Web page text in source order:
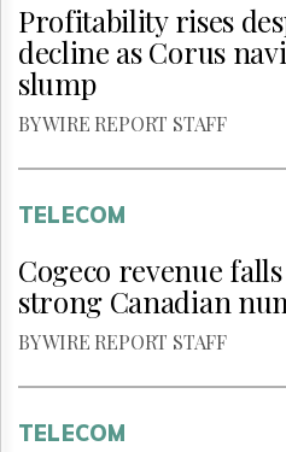
Profitability rises
decline as Corus
slump
BY WIRE REPORT STAFF
TELECOM
Cogeco revenue
strong Canadian
BY WIRE REPORT STAFF
TELECOM